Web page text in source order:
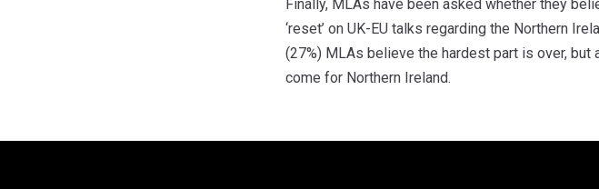
Finally, MLAs have been asked whether they
‘reset’ on UK-EU talks regarding the Northern
(27%) MLAs believe the hardest part is over,
come for Northern Ireland.